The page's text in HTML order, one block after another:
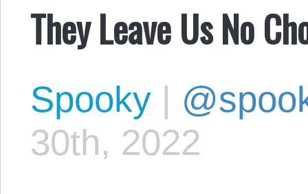
They Leave Us No
Spooky |
30th, 2022